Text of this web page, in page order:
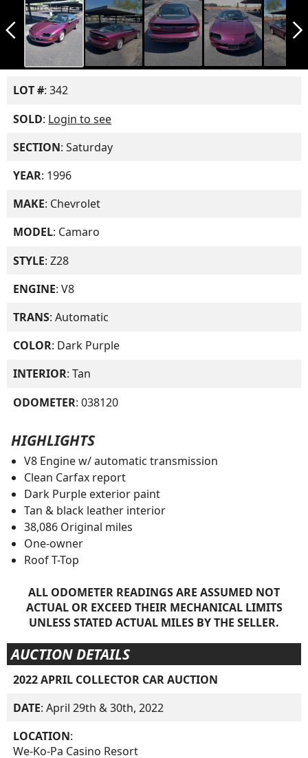
arrow_back_ios_new arrow_forward_ios
LOT #: 342
SOLD: Login to see
SECTION: Saturday
YEAR: 1996
MAKE: Chevrolet
MODEL: Camaro
STYLE: Z28
ENGINE: V8
TRANS: Automatic
COLOR: Dark Purple
INTERIOR: Tan
ODOMETER: 038120
HIGHLIGHTS
V8 Engine w/ automatic transmission
Clean Carfax report
Dark Purple exterior paint
Tan & black leather interior
38,086 Original miles
One-owner
Roof T-Top
ALL ODOMETER READINGS ARE ASSUMED NOT
ACTUAL OR EXCEED THEIR MECHANICAL LIMITS
UNLESS STATED ACTUAL MILES BY THE SELLER.
AUCTION DETAILS
2022 APRIL COLLECTOR CAR AUCTION
DATE: April 29th & 30th, 2022
LOCATION:
We-Ko-Pa Casino Resort